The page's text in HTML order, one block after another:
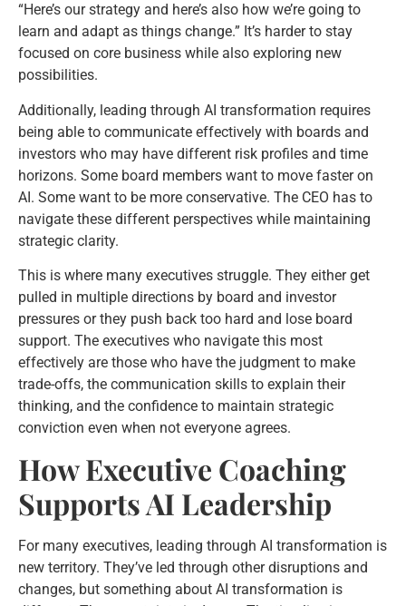
“Here’s our strategy and here’s also how we’re going to
learn and adapt as things change.” It’s harder to stay
focused on core business while also exploring new
possibilities.
Additionally, leading through AI transformation requires
being able to communicate effectively with boards and
investors who may have different risk profiles and time
horizons. Some board members want to move faster on
AI. Some want to be more conservative. The CEO has to
navigate these different perspectives while maintaining
strategic clarity.
This is where many executives struggle. They either get
pulled in multiple directions by board and investor
pressures or they push back too hard and lose board
support. The executives who navigate this most
effectively are those who have the judgment to make
trade-offs, the communication skills to explain their
thinking, and the confidence to maintain strategic
conviction even when not everyone agrees.
How Executive Coaching
Supports AI Leadership
For many executives, leading through AI transformation is
new territory. They’ve led through other disruptions and
changes, but something about AI transformation is